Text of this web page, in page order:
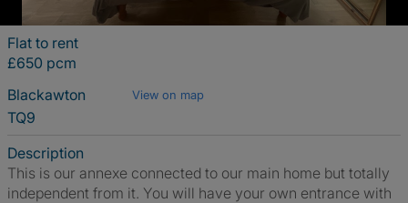
Flat to rent
£650 pcm
Blackawton
View on map
TQ9
Description
This is our annexe connected to our main home but totally
independent from it. You will have your own entrance with